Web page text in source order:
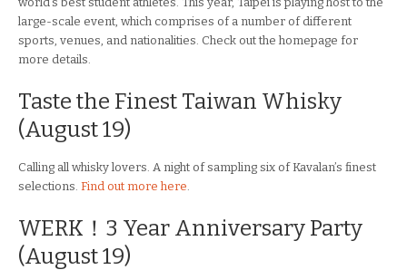
large-scale event, which comprises of a number of different
sports, venues, and nationalities. Check out the homepage for
more details.
Taste the Finest Taiwan Whisky
(August 19)
Calling all whisky lovers. A night of sampling six of Kavalan’s finest
selections. Find out more here
WERK！3 Year Anniversary Party
(August 19)